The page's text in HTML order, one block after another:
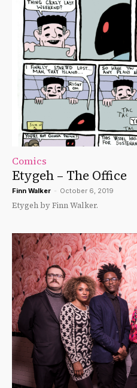
Comics
Etygeh – The Office
Finn Walker - October 6, 2019
Etygeh by Finn Walker.